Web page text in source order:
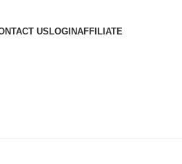
USLOGINAFFILIATE